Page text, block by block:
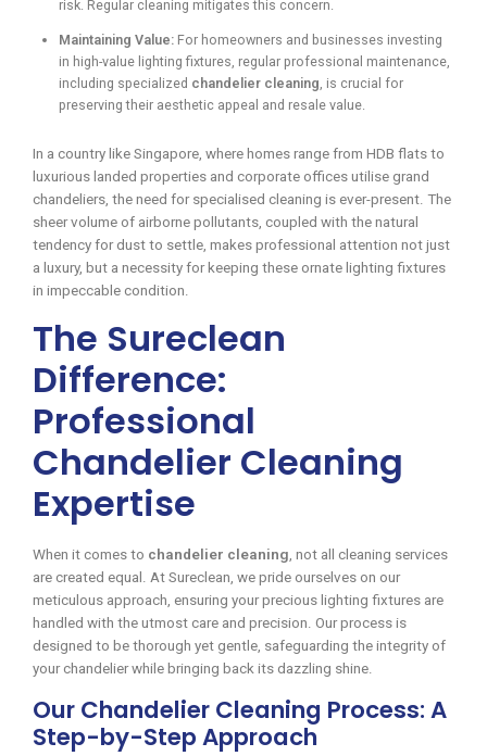
risk. Regular cleaning mitigates this concern.
Maintaining Value: For homeowners and businesses investing
in high-value lighting fixtures, regular professional maintenance,
including specialized chandelier cleaning , is crucial for
preserving their aesthetic appeal and resale value.
In a country like Singapore, where homes range from HDB flats to
luxurious landed properties and corporate offices utilise grand
chandeliers, the need for specialised cleaning is ever-present. The
sheer volume of airborne pollutants, coupled with the natural
tendency for dust to settle, makes professional attention not just
a luxury, but a necessity for keeping these ornate lighting fixtures
in impeccable condition.
The Sureclean
Difference:
Professional
Chandelier Cleaning
Expertise
When it comes to chandelier cleaning, not all cleaning services
are created equal. At Sureclean, we pride ourselves on our
meticulous approach, ensuring your precious lighting fixtures are
handled with the utmost care and precision. Our process is
designed to be thorough yet gentle, safeguarding the integrity of
your chandelier while bringing back its dazzling shine.
Our Chandelier Cleaning Process: A
Step-by-Step Approach